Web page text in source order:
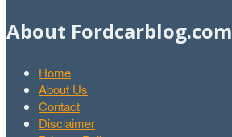
About Fordcarblog.com
Home
About Us
Contact
Disclaimer